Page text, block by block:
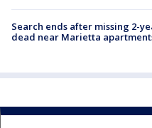
Search ends after missing 2-
dead near Marietta